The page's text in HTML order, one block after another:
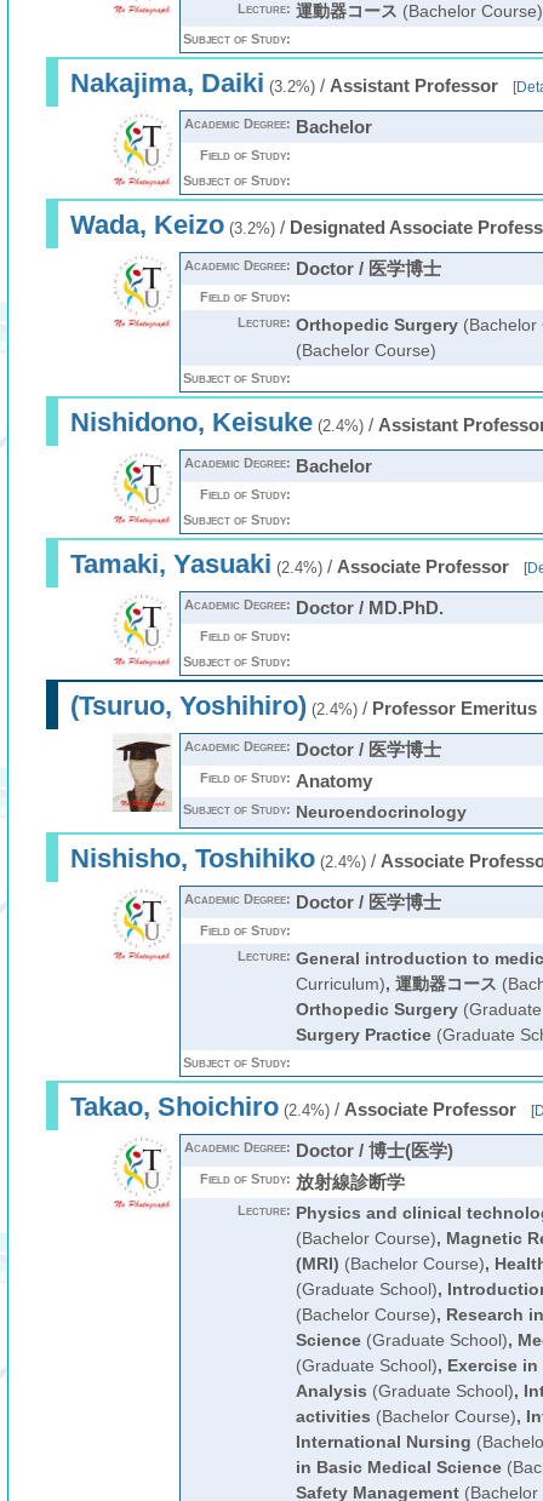
Lecture: 運動器コース (Bachelor Course)
Subject of Study:
Nakajima, Daiki (3.2%)/ Assistant Professor [
Academic Degree: Bachelor
Field of Study:
Subject of Study:
Wada, Keizo(3.2%)/ Designated Associate
Academic Degree: Doctor / 医学博士
Field of Study:
Lecture: Orthopedic Surgery(Bachelor
(Bachelor Course)
Subject of Study:
Nishidono, Keisuke(2.4%)/ Assistant
Academic Degree: Bachelor
Field of Study:
Subject of Study:
Tamaki, Yasuaki (2.4%)/ Associate Professor [
Academic Degree: Doctor / MD.PhD.
Field of Study:
Subject of Study:
(Tsuruo, Yoshihiro)(2.4%)/ Professor Emeritus
Academic Degree: Doctor / 医学博士
Field of Study: Anatomy
Subject of Study: Neuroendocrinology
Nishisho, Toshihiko(2.4%)/ Associate
Academic Degree: Doctor / 医学博士
Field of Study:
Lecture: General introduction to
Curriculum), 運動器コース
Orthopedic Surgery(Graduate
Surgery Practice(Graduate
Subject of Study:
Takao, Shoichiro(2.4%)/ Associate Professor [
Academic Degree: Doctor / 博士(医学)
Field of Study: 放射線診断学
Lecture: Physics and clinical
(Bachelor Course), Magnetic
(MRI) (Bachelor Course),
(Graduate School),
(Bachelor Course), Research
Science(Graduate School),
(Graduate School), Exercise in
Analysis (Graduate School),
activities (Bachelor Course),
International Nursing
in Basic Medical Science
Safety Management(Bachelor